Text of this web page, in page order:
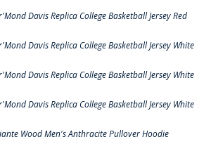
Davis Replica College Basketball Jersey Red
Davis Replica College Basketball Jersey White
Davis Replica College Basketball Jersey White
Davis Replica College Basketball Jersey White
Wood Men's Anthracite Pullover Hoodie